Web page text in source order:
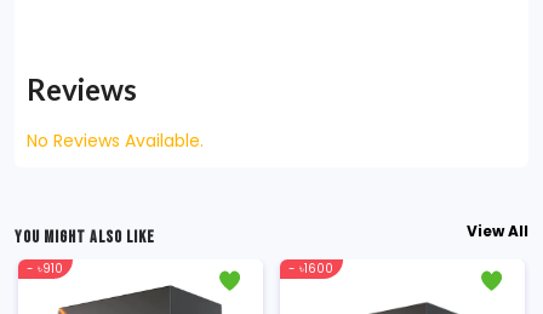
Reviews
No Reviews Available.
YOU MIGHT ALSO LIKE View All
- ৳910 - ৳1600